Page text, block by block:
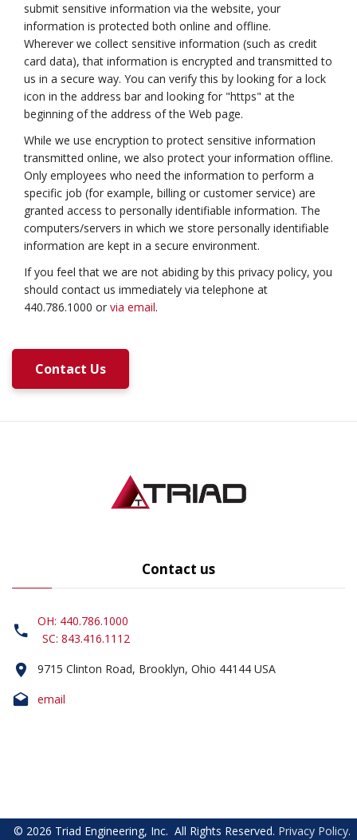
submit sensitive information via the website, your
information is protected both online and offline.
Wherever we collect sensitive information (such as credit
card data), that information is encrypted and transmitted to
us in a secure way. You can verify this by looking for a lock
icon in the address bar and looking for "https" at the
beginning of the address of the Web page.
While we use encryption to protect sensitive information
transmitted online, we also protect your information offline.
Only employees who need the information to perform a
specific job (for example, billing or customer service) are
granted access to personally identifiable information. The
computers/servers in which we store personally identifiable
information are kept in a secure environment.
If you feel that we are not abiding by this privacy policy, you
should contact us immediately via telephone at
440.786.1000 or via email.
Contact Us
Contact us
OH: 440.786.1000
SC: 843.416.1112
9715 Clinton Road, Brooklyn, Ohio 44144 USA
email
© 2026 Triad Engineering, Inc. All Rights Reserved. Privacy Policy.